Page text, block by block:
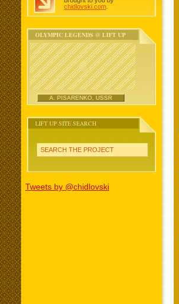
chidlovski.com
OLYMPIC LEGENDS @ LIFT UP
A. PISARENKO, USSR
LIFT UP SITE SEARCH
SEARCH THE PROJECT
Tweets by @chidlovski